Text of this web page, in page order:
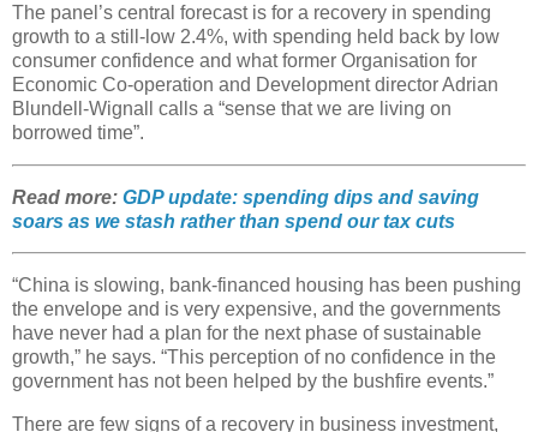
The panel’s central forecast is for a recovery in spending
growth to a still-low 2.4%, with spending held back by low
consumer confidence and what former Organisation for
Economic Co-operation and Development director Adrian
Blundell-Wignall calls a “sense that we are living on
borrowed time”.
Read more: GDP update: spending dips and saving
soars as we stash rather than spend our tax cuts
“China is slowing, bank-financed housing has been pushing
the envelope and is very expensive, and the governments
have never had a plan for the next phase of sustainable
growth,” he says. “This perception of no confidence in the
government has not been helped by the bushfire events.”
There are few signs of a recovery in business investment,